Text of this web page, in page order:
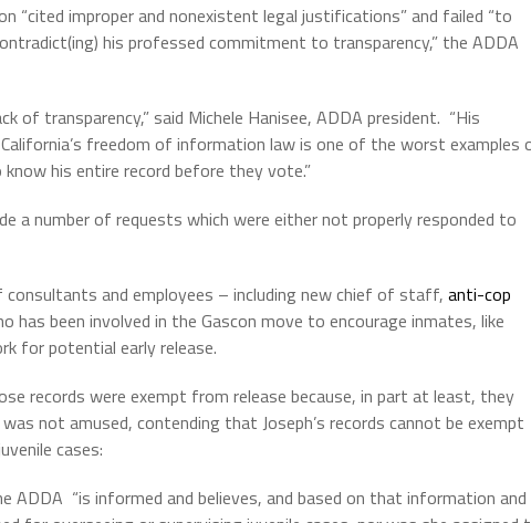
“cited improper and nonexistent legal justifications” and failed “to
his professed commitment to transparency,” the ADDA
of transparency,” said Michele Hanisee, ADDA president. “His
freedom of information law is one of the worst examples
his entire record before they vote.”
a number of requests which were either not properly responded to
and employees – including new chief of staff, anti-cop
has been involved in the Gascon move to encourage inmates, like
for potential early release.
records were exempt from release because, in part at least, they
not amused, contending that Joseph’s records cannot be exempt
cases:
ADDA “is informed and believes, and based on that information and